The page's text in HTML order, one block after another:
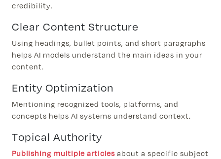
credibility.
Clear Content Structure
Using headings, bullet points, and short paragraphs
helps AI models understand the main ideas in your
content.
Entity Optimization
Mentioning recognized tools, platforms, and
concepts helps AI systems understand context.
Topical Authority
Publishing multiple articlesabout a specific subject